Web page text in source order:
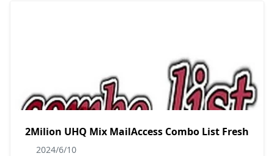
2Milion UHQ Mix MailAccess Combo List Fresh
2024/6/10